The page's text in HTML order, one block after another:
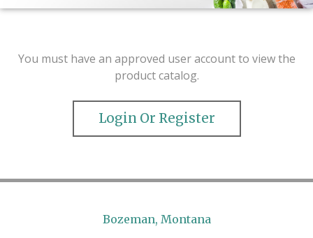
You must have an approved user account to view the
product catalog.
Login Or Register
Bozeman, Montana